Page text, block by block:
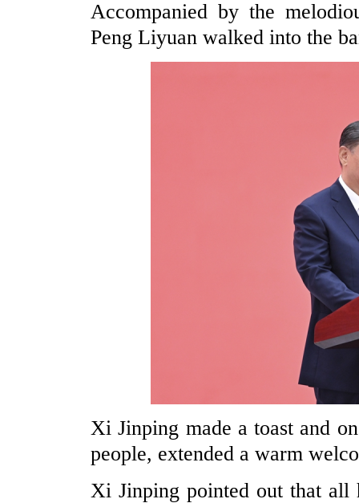
Accompanied by the
Peng Liyuan walked into the
Xi Jinping made a toast and
people, extended a warm
Xi Jinping pointed out that all